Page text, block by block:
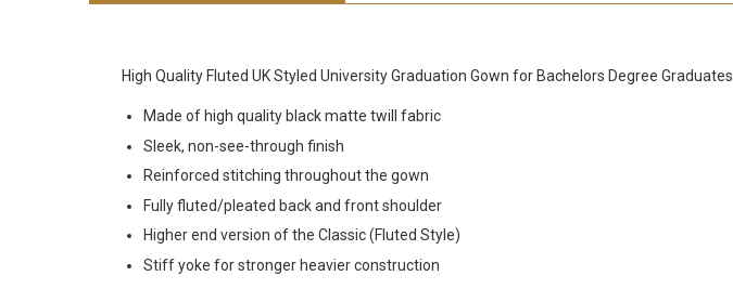
High Quality Fluted UK Styled University Graduation Gown for Bachelors Degree Graduates
Made of high quality black matte twill fabric
Sleek, non-see-through finish
Reinforced stitching throughout the gown
Fully fluted/pleated back and front shoulder
Higher end version of the Classic (Fluted Style)
Stiff yoke for stronger heavier construction